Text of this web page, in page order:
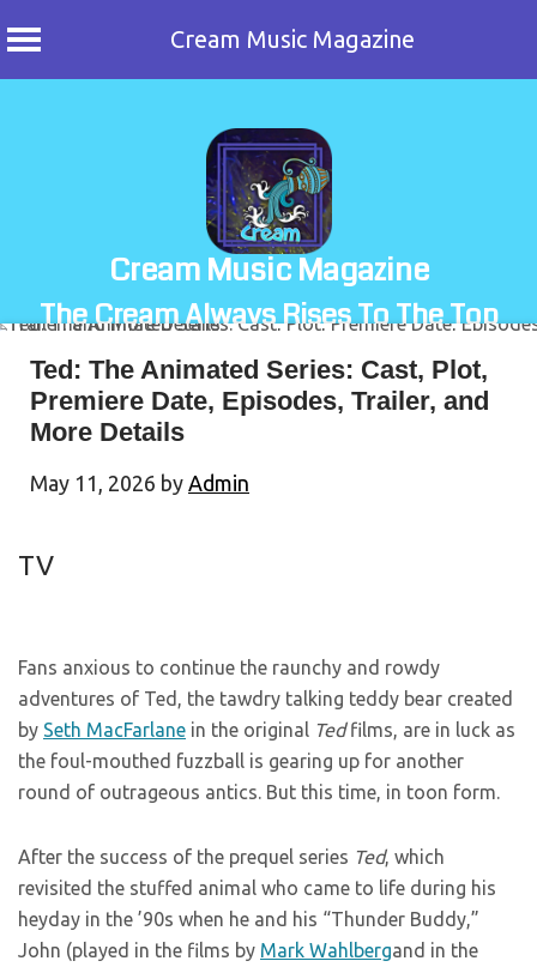
Cream Music Magazine
Cream Music Magazine
The Cream Always Rises To The Top
Ted: The Animated Series: Cast, Plot,
Premiere Date, Episodes, Trailer, and
More Details
May 11, 2026 by Admin
TV
Fans anxious to continue the raunchy and rowdy
adventures of Ted, the tawdry talking teddy bear created
by Seth MacFarlane in the original Tedfilms, are in luck as
the foul-mouthed fuzzball is gearing up for another
round of outrageous antics. But this time, in toon form.
After the success of the prequel series Ted, which
revisited the stuffed animal who came to life during his
heyday in the ’90s when he and his “Thunder Buddy,”
John (played in the films by Mark Wahlbergand in the